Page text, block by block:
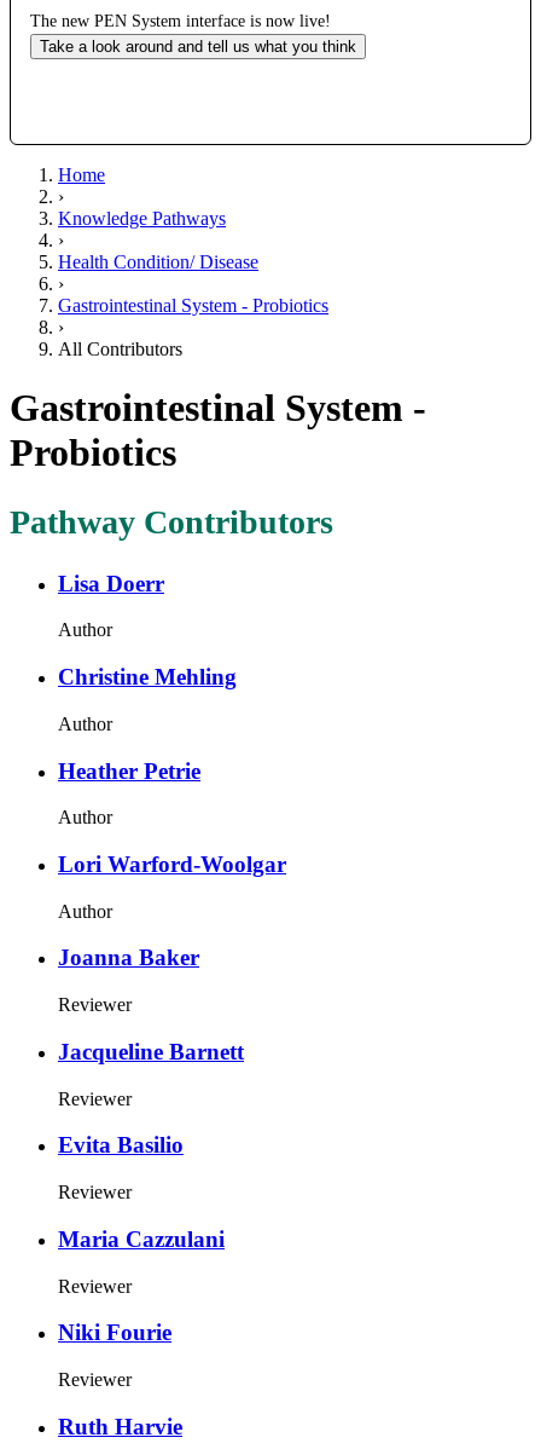
The new PEN System interface is now live!
Take a look around and tell us what you think
Home
›
Knowledge Pathways
›
Health Condition/ Disease
›
Gastrointestinal System - Probiotics
›
All Contributors
Gastrointestinal System -
Probiotics
Pathway Contributors
Lisa Doerr
Author
Christine Mehling
Author
Heather Petrie
Author
Lori Warford-Woolgar
Author
Joanna Baker
Reviewer
Jacqueline Barnett
Reviewer
Evita Basilio
Reviewer
Maria Cazzulani
Reviewer
Niki Fourie
Reviewer
Ruth Harvie